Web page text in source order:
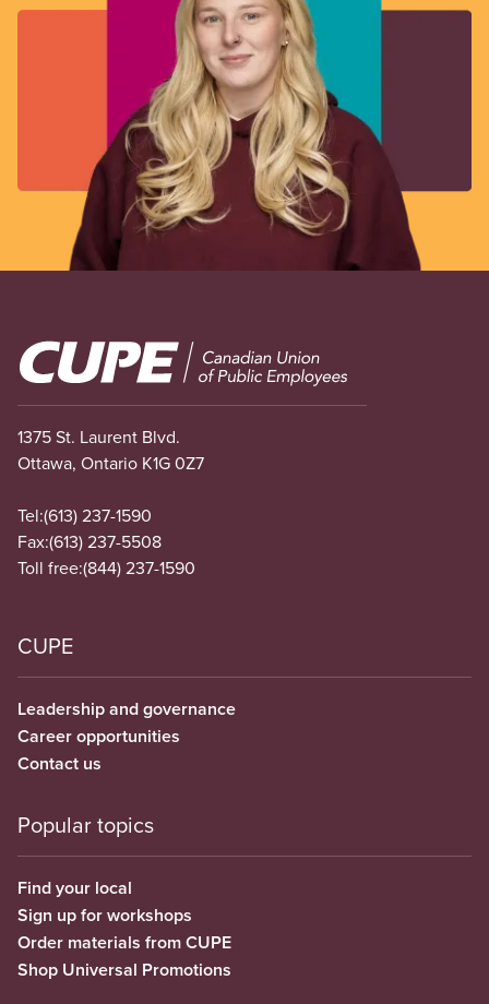
Image
1375 St. Laurent Blvd.
Ottawa, Ontario K1G 0Z7
Tel:(613) 237-1590
Fax:(613) 237-5508
Toll free:(844) 237-1590
CUPE
Leadership and governance
Career opportunities
Contact us
Popular topics
Find your local
Sign up for workshops
Order materials from CUPE
Shop Universal Promotions